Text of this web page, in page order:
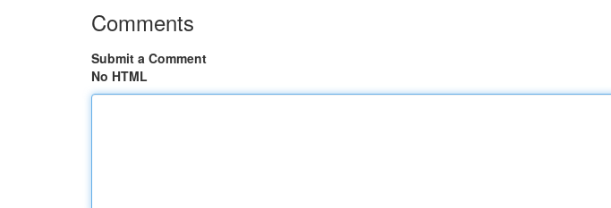
Comments
Submit a Comment
No HTML